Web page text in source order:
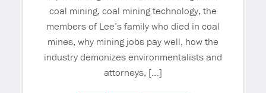
coal mining, coal mining technology, the
members of Lee’s family who died in coal
mines, why mining jobs pay well, how the
industry demonizes environmentalists and
attorneys, […]